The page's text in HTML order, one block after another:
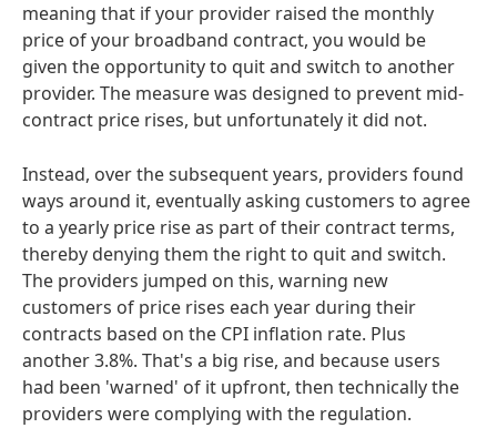
meaning that if your provider raised the monthly
price of your broadband contract, you would be
given the opportunity to quit and switch to another
provider. The measure was designed to prevent mid-
contract price rises, but unfortunately it did not.
Instead, over the subsequent years, providers found
ways around it, eventually asking customers to agree
to a yearly price rise as part of their contract terms,
thereby denying them the right to quit and switch.
The providers jumped on this, warning new
customers of price rises each year during their
contracts based on the CPI inflation rate. Plus
another 3.8%. That's a big rise, and because users
had been 'warned' of it upfront, then technically the
providers were complying with the regulation.